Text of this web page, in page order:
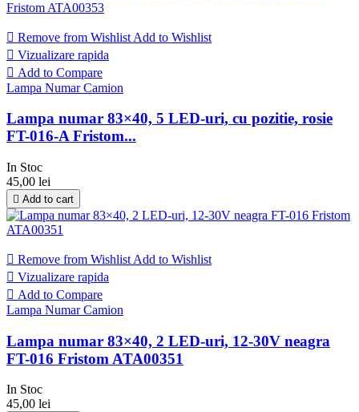
 Remove from Wishlist Add to Wishlist
 Vizualizare rapida
 Add to Compare
Lampa Numar Camion
Lampa numar 83×40, 5 LED-uri, cu pozitie, rosie
FT-016-A Fristom...
In Stoc
45,00 lei
 Add to cart
 Remove from Wishlist Add to Wishlist
 Vizualizare rapida
 Add to Compare
Lampa Numar Camion
Lampa numar 83×40, 2 LED-uri, 12-30V neagra
FT-016 Fristom ATA00351
In Stoc
45,00 lei